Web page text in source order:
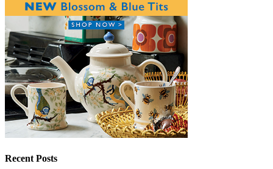
Recent Posts